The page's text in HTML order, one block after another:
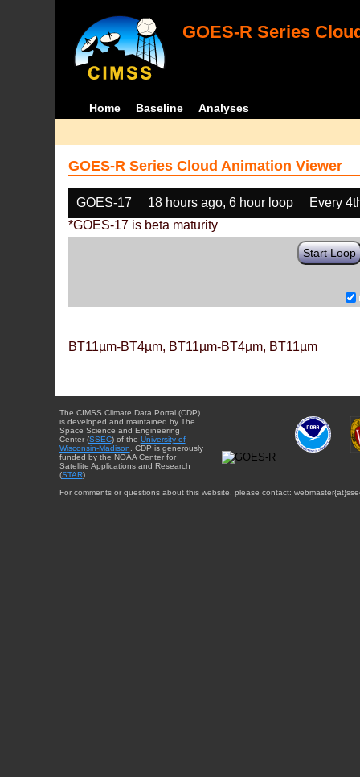
GOES-R Series
Home Baseline Analyses
GOES-R Series Cloud Animation Viewer
GOES-17 18 hours ago, 6 hour loop
Every
*GOES-17 is beta maturity
Start Loop
BT11µm-BT4µm, BT11µm-BT4µm, BT11µm
The CIMSS Climate Data Portal (CDP)
is developed and maintained by The
Space Science and Engineering
Center (SSEC) of the University of
Wisconsin-Madison . CDP is generously
funded by the NOAA Center for
Satellite Applications and Research
(STAR).
For comments or questions about this website, please contact: